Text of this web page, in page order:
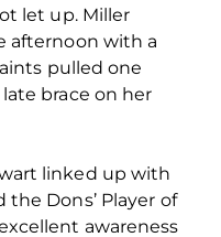
let up. Miller
afternoon with a
pulled one
brace on her
linked up with
Dons’ Player of
awareness